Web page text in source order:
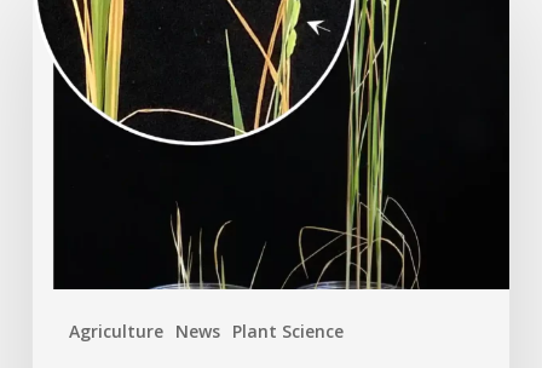
Agriculture News Plant Science
Grown
on
the
Moon?